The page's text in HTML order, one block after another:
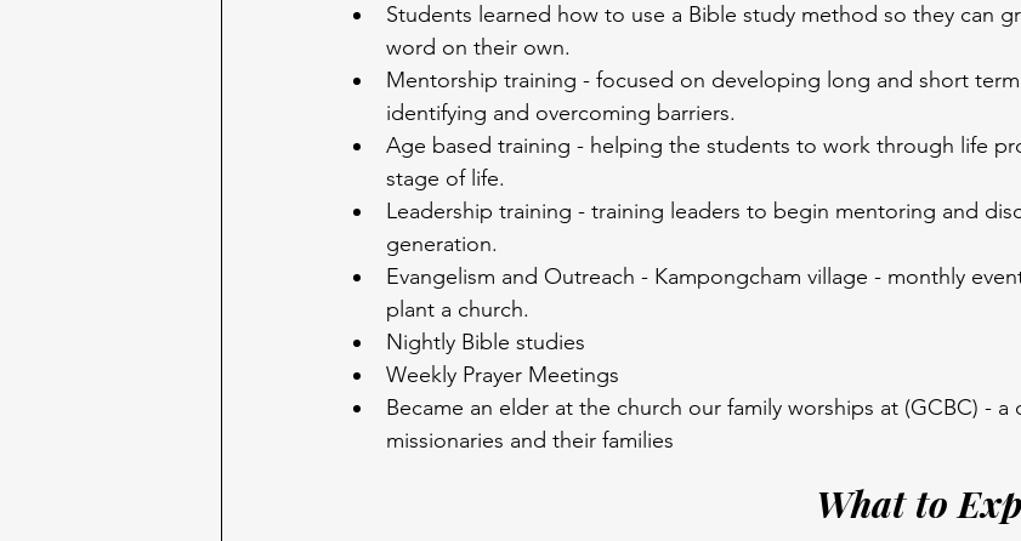
Students learned how to use a Bible study method so they can
word on their own.
Mentorship training - focused on developing long and short term
identifying and overcoming barriers.
Age based training - helping the students to work through life
stage of life.
Leadership training - training leaders to begin mentoring and
generation.
Evangelism and Outreach - Kampongcham village - monthly
plant a church.
Nightly Bible studies
Weekly Prayer Meetings
Became an elder at the church our family worships at (GCBC) -
missionaries and their families
What to